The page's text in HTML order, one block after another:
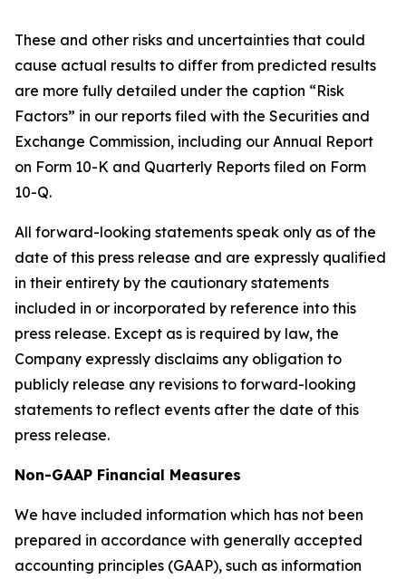
These and other risks and uncertainties that could
cause actual results to differ from predicted results
are more fully detailed under the caption “Risk
Factors” in our reports filed with the Securities and
Exchange Commission, including our Annual Report
on Form 10-K and Quarterly Reports filed on Form
10-Q.
All forward-looking statements speak only as of the
date of this press release and are expressly qualified
in their entirety by the cautionary statements
included in or incorporated by reference into this
press release. Except as is required by law, the
Company expressly disclaims any obligation to
publicly release any revisions to forward-looking
statements to reflect events after the date of this
press release.
Non-GAAP Financial Measures
We have included information which has not been
prepared in accordance with generally accepted
accounting principles (GAAP), such as information